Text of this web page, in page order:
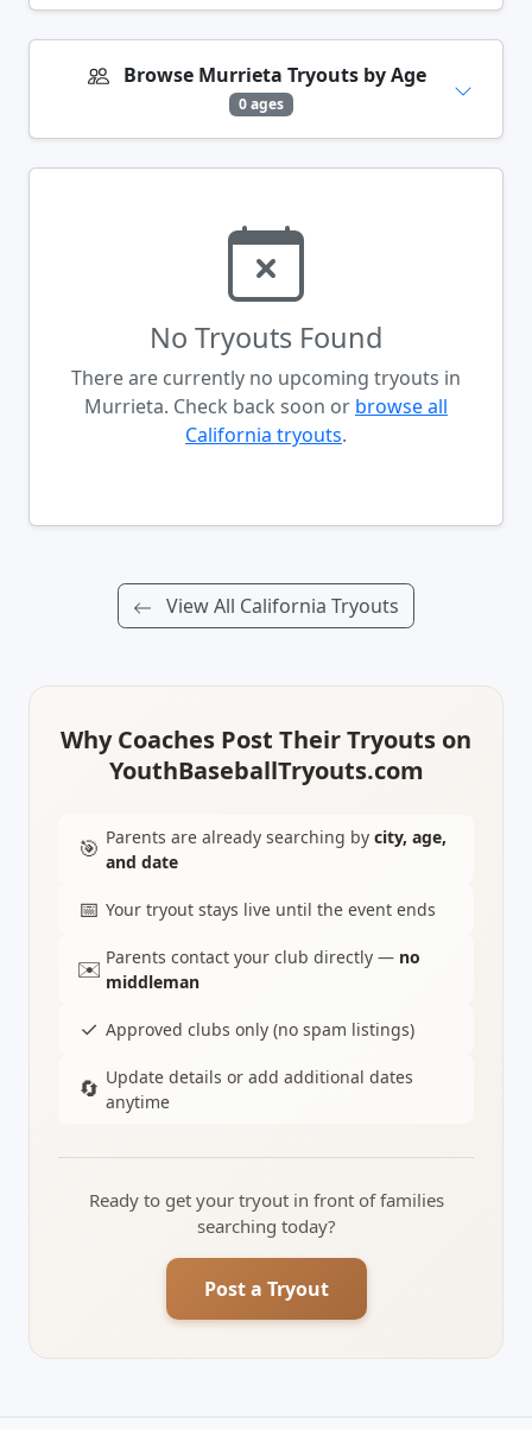
Browse Murrieta Tryouts by Age
0 ages
No Tryouts Found
There are currently no upcoming tryouts in
Murrieta. Check back soon or browse all
California tryouts.
View All California Tryouts
Why Coaches Post Their Tryouts on
YouthBaseballTryouts.com
🎯 Parents are already searching by city, age,
and date
📅 Your tryout stays live until the event ends
✉️ Parents contact your club directly — no
middleman
✓ Approved clubs only (no spam listings)
🔄 Update details or add additional dates
anytime
Ready to get your tryout in front of families
searching today?
Post a Tryout